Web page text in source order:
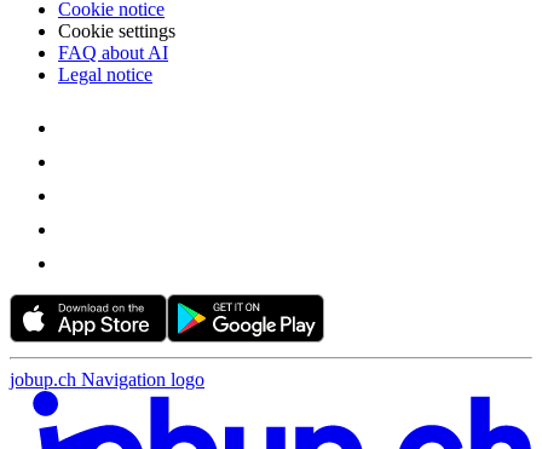
Cookie notice
Cookie settings
FAQ about AI
Legal notice
jobup.ch Navigation logo